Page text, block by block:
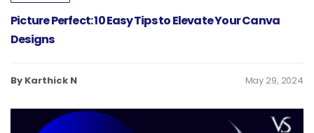
Picture Perfect: 10 Easy Tips to Elevate Your Canva
Designs
By Karthick N May 29, 2024